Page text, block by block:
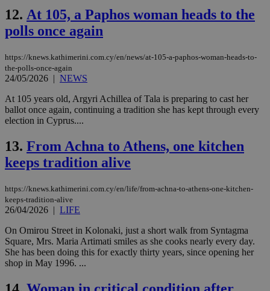
12. At 105, a Paphos woman heads to the
polls once again
https://knews.kathimerini.com.cy/en/news/at-105-a-paphos-woman-heads-to-
the-polls-once-again
24/05/2026 | NEWS
At 105 years old, Argyri Achillea of Tala is preparing to cast her
ballot once again, continuing a tradition she has kept through every
election in Cyprus....
13. From Achna to Athens, one kitchen
keeps tradition alive
https://knews.kathimerini.com.cy/en/life/from-achna-to-athens-one-kitchen-
keeps-tradition-alive
26/04/2026 | LIFE
On Omirou Street in Kolonaki, just a short walk from Syntagma
Square, Mrs. Maria Artimati smiles as she cooks nearly every day.
She has been doing this for exactly thirty years, since opening her
shop in May 1996. ...